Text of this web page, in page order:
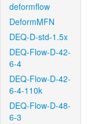
deformflow
DeformMFN
DEQ-D-std-1.5x
DEQ-Flow-D-42-
6-4
DEQ-Flow-D-42-
6-4-110k
DEQ-Flow-D-48-
6-3